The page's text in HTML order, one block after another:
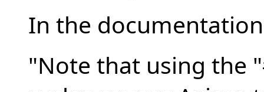
In the
"Note that using the